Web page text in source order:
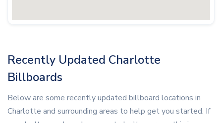
Recently Updated Charlotte
Billboards
Below are some recently updated billboard locations in
Charlotte and surrounding areas to help get you started. If